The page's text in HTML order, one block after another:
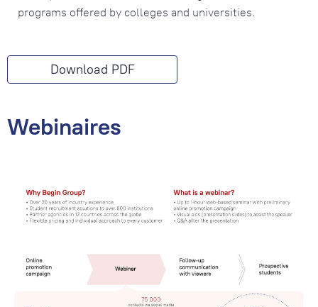
programs offered by colleges and universities.
Download PDF
Webinaires